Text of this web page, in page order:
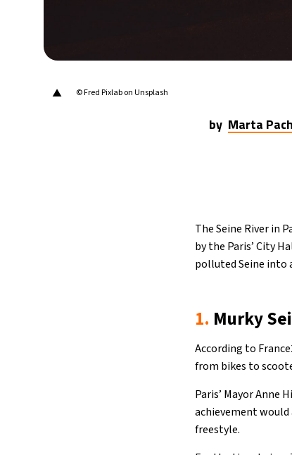
New York
▲ © Fred Pixlab on Unsplash
by Marta
The Seine River in
by the Paris’ City
polluted Seine into
1. Murky
According to
from bikes to
Paris’ Mayor Anne
achievement
freestyle.